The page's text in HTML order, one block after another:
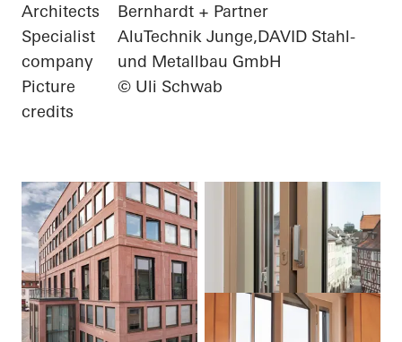
Architects
Bernhardt + Partner
Specialist
company
AluTechnik Junge,DAVID Stahl-
und Metallbau GmbH
Picture
credits
© Uli Schwab